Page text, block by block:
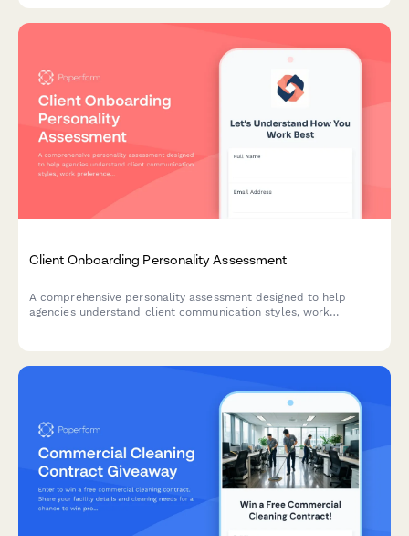
Client Onboarding Personality Assessment
A comprehensive personality assessment designed to help
agencies understand client communication styles, work